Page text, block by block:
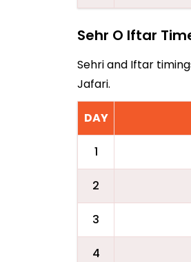
Sehr O Iftar
Sehri and Iftar
Jafari.
DAY
1
2
3
4